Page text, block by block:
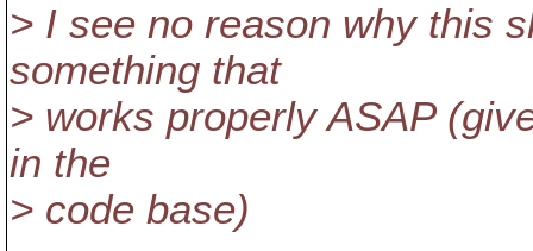
> I see no reason why this
something that
> works properly ASAP
in the
> code base)